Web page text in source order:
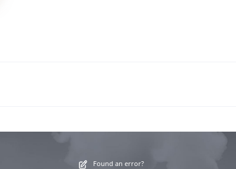
Found an error?